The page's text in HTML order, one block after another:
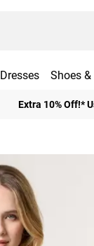
Dresses Shoes
Extra 10% Off!*